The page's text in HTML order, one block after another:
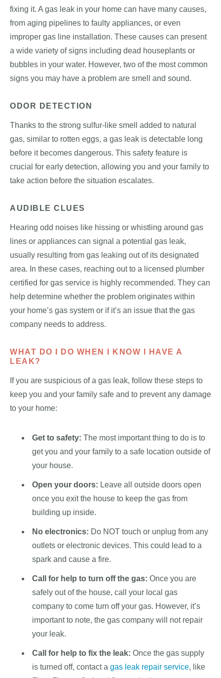
fixing it. A gas leak in your home can have many causes,
from aging pipelines to faulty appliances, or even
improper gas line installation. These causes can present
a wide variety of signs including dead houseplants or
bubbles in your water. However, two of the most common
signs you may have a problem are smell and sound.
ODOR DETECTION
Thanks to the strong sulfur-like smell added to natural
gas, similar to rotten eggs, a gas leak is detectable long
before it becomes dangerous. This safety feature is
crucial for early detection, allowing you and your family to
take action before the situation escalates.
AUDIBLE CLUES
Hearing odd noises like hissing or whistling around gas
lines or appliances can signal a potential gas leak,
usually resulting from gas leaking out of its designated
area. In these cases, reaching out to a licensed plumber
certified for gas service is highly recommended. They can
help determine whether the problem originates within
your home’s gas system or if it’s an issue that the gas
company needs to address.
WHAT DO I DO WHEN I KNOW I HAVE A
LEAK?
If you are suspicious of a gas leak, follow these steps to
keep you and your family safe and to prevent any damage
to your home:
Get to safety: The most important thing to do is to
get you and your family to a safe location outside of
your house.
Open your doors: Leave all outside doors open
once you exit the house to keep the gas from
building up inside.
No electronics: Do NOT touch or unplug from any
outlets or electronic devices. This could lead to a
spark and cause a fire.
Call for help to turn off the gas: Once you are
safely out of the house, call your local gas
company to come turn off your gas. However, it’s
important to note, the gas company will not repair
your leak.
Call for help to fix the leak: Once the gas supply
is turned off, contact a gas leak repair service, like